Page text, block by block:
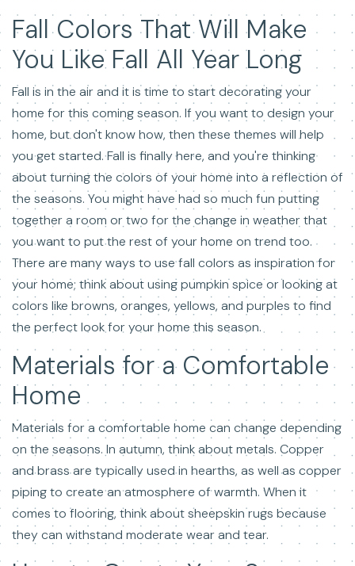
Fall Colors That Will Make
You Like Fall All Year Long
Fall is in the air and it is time to start decorating your
home for this coming season. If you want to design your
home, but don't know how, then these themes will help
you get started. Fall is finally here, and you're thinking
about turning the colors of your home into a reflection of
the seasons. You might have had so much fun putting
together a room or two for the change in weather that
you want to put the rest of your home on trend too.
There are many ways to use fall colors as inspiration for
your home; think about using pumpkin spice or looking at
colors like browns, oranges, yellows, and purples to find
the perfect look for your home this season.
Materials for a Comfortable
Home
Materials for a comfortable home can change depending
on the seasons. In autumn, think about metals. Copper
and brass are typically used in hearths, as well as copper
piping to create an atmosphere of warmth. When it
comes to flooring, think about sheepskin rugs because
they can withstand moderate wear and tear.